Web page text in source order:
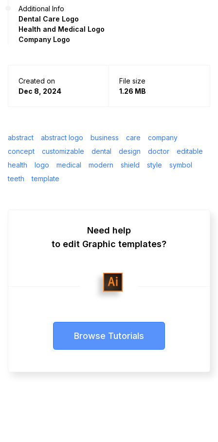
Additional Info
Dental Care Logo
Health and Medical Logo
Company Logo
Created on
Dec 8, 2024
File size
1.26 MB
abstract abstract logo business care
company
concept
customizable dental design doctor
editable
health
logo medical modern shield style
symbol
teeth
template
Need help
to edit Graphic templates?
Browse Tutorials